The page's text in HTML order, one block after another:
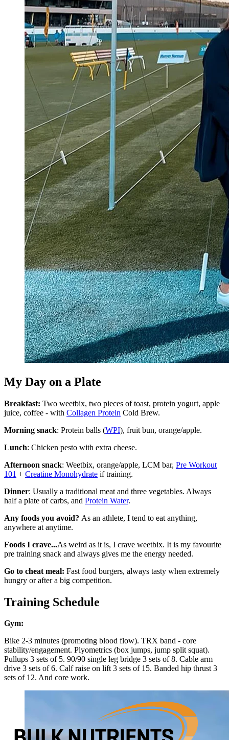
My Day on a Plate
Breakfast: Two weetbix, two pieces of toast, protein yogurt, apple
juice, coffee - with Collagen Protein Cold Brew.
Morning snack: Protein balls (WPI), fruit bun, orange/apple.
Lunch: Chicken pesto with extra cheese.
Afternoon snack: Weetbix, orange/apple, LCM bar, Pre Workout
101 + Creatine Monohydrate if training.
Dinner: Usually a traditional meat and three vegetables. Always
half a plate of carbs, and Protein Water.
Any foods you avoid? As an athlete, I tend to eat anything,
anywhere at anytime.
Foods I crave...As weird as it is, I crave weetbix. It is my favourite
pre training snack and always gives me the energy needed.
Go to cheat meal: Fast food burgers, always tasty when extremely
hungry or after a big competition.
Training Schedule
Gym:
Bike 2-3 minutes (promoting blood flow). TRX band - core
stability/engagement. Plyometrics (box jumps, jump split squat).
Pullups 3 sets of 5. 90/90 single leg bridge 3 sets of 8. Cable arm
drive 3 sets of 6. Calf raise on lift 3 sets of 15. Banded hip thrust 3
sets of 12. And core work.